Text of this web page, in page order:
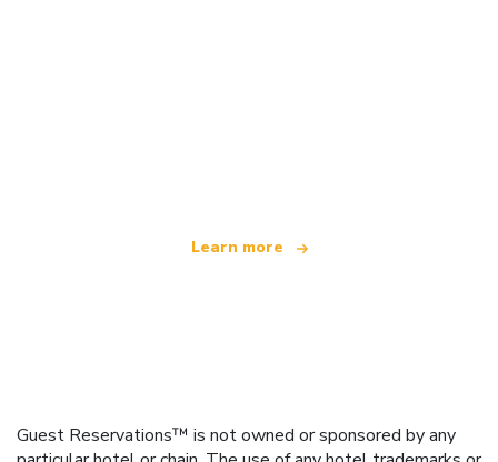
Learn more
Guest Reservations™ is not owned or sponsored by any